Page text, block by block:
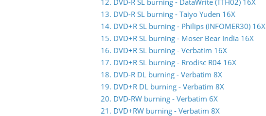
12. DVD-R SL burning - DataWrite (TTH02) 16X
13. DVD-R SL burning - Taiyo Yuden 16X
14. DVD+R SL burning - Philips (INFOMER30) 16X
15. DVD+R SL burning - Moser Bear India 16X
16. DVD+R SL burning - Verbatim 16X
17. DVD+R SL burning - Rrodisc R04 16X
18. DVD-R DL burning - Verbatim 8X
19. DVD+R DL burning - Verbatim 8X
20. DVD-RW burning - Verbatim 6X
21. DVD+RW burning - Verbatim 8X